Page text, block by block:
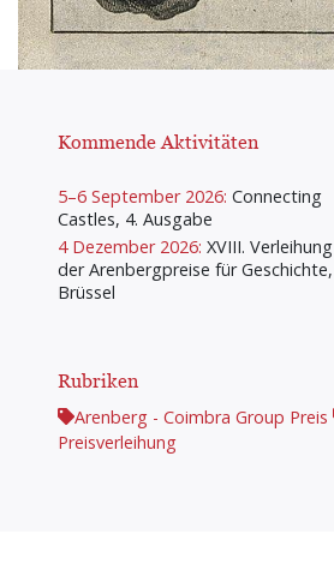
Kommende Aktivitäten
5–6 September 2026: Connecting
Castles, 4. Ausgabe
4 Dezember 2026: XVIII. Verleihung
der Arenbergpreise für Geschichte,
Brüssel
Rubriken
Arenberg - Coimbra Group Preis
Preisverleihung